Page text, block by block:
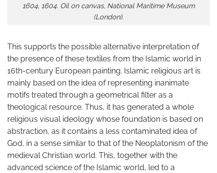
1604, 1604. Oil on canvas, National Maritime Museum
(London).
This supports the possible alternative interpretation of
the presence of these textiles from the Islamic world in
16th-century European painting. Islamic religious art is
mainly based on the idea of representing inanimate
motifs treated through a geometrical filter as a
theological resource. Thus, it has generated a whole
religious visual ideology whose foundation is based on
abstraction, as it contains a less contaminated idea of
God, in a sense similar to that of the Neoplatonism of the
medieval Christian world. This, together with the
advanced science of the Islamic world, led to a